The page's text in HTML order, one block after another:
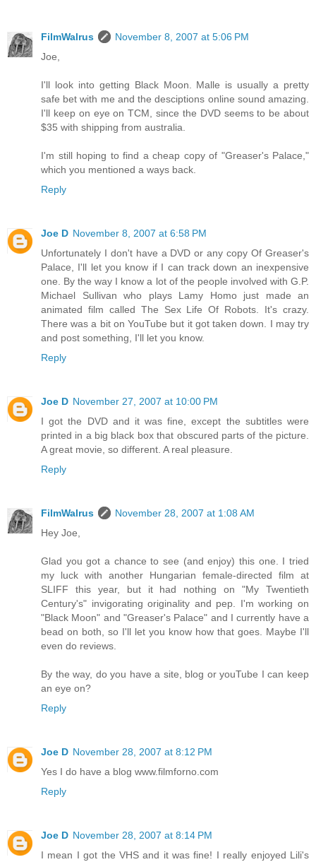
FilmWalrus
November 8, 2007 at 5:06 PM
Joe,
I'll look into getting Black Moon. Malle is usually a pretty
safe bet with me and the desciptions online sound amazing.
I'll keep on eye on TCM, since the DVD seems to be about
$35 with shipping from australia.
I'm still hoping to find a cheap copy of "Greaser's Palace,"
which you mentioned a ways back.
Reply
Joe D November 8, 2007 at 6:58 PM
Unfortunately I don't have a DVD or any copy Of Greaser's
Palace, I'll let you know if I can track down an inexpensive
one. By the way I know a lot of the people involved with G.P.
Michael Sullivan who plays Lamy Homo just made an
animated film called The Sex Life Of Robots. It's crazy.
There was a bit on YouTube but it got taken down. I may try
and post something, I'll let you know.
Reply
Joe D November 27, 2007 at 10:00 PM
I got the DVD and it was fine, except the subtitles were
printed in a big black box that obscured parts of the picture.
A great movie, so different. A real pleasure.
Reply
FilmWalrus
November 28, 2007 at 1:08 AM
Hey Joe,
Glad you got a chance to see (and enjoy) this one. I tried
my luck with another Hungarian female-directed film at
SLIFF this year, but it had nothing on "My Twentieth
Century's" invigorating originality and pep. I'm working on
"Black Moon" and "Greaser's Palace" and I currently have a
bead on both, so I'll let you know how that goes. Maybe I'll
even do reviews.
By the way, do you have a site, blog or youTube I can keep
an eye on?
Reply
Joe D November 28, 2007 at 8:12 PM
Yes I do have a blog www.filmforno.com
Reply
Joe D November 28, 2007 at 8:14 PM
I mean I got the VHS and it was fine! I really enjoyed Lili's